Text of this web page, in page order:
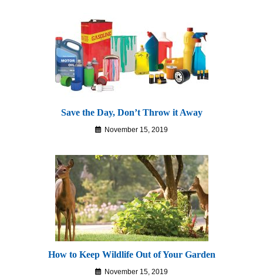
Save the Day, Don’t Throw it Away
November 15, 2019
How to Keep Wildlife Out of Your Garden
November 15, 2019